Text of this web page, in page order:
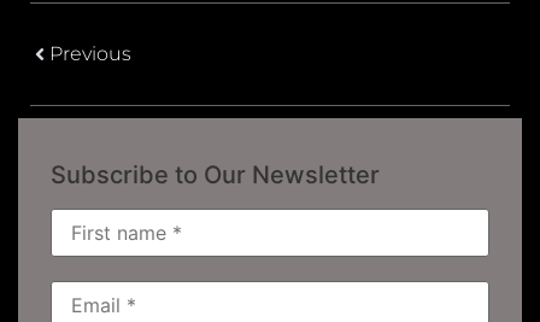
Previous
Subscribe to Our Newsletter